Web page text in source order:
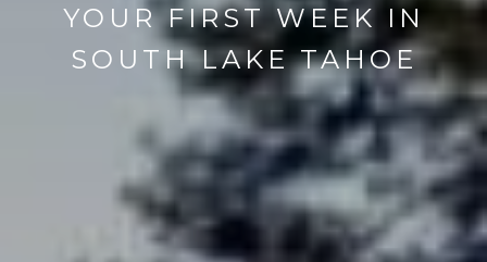
YOUR FIRST WEEK IN
SOUTH LAKE TAHOE